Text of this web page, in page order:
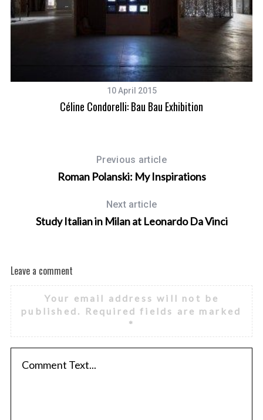
10 April 2015
Céline Condorelli: Bau Bau Exhibition
Previous article
Roman Polanski: My Inspirations
Next article
Study Italian in Milan at Leonardo Da Vinci
Leave a comment
Your email address will not be
published.
Required fields are marked
*